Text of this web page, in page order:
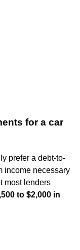
for a car
prefer a debt-to-
income necessary
most lenders
to $2,000 in